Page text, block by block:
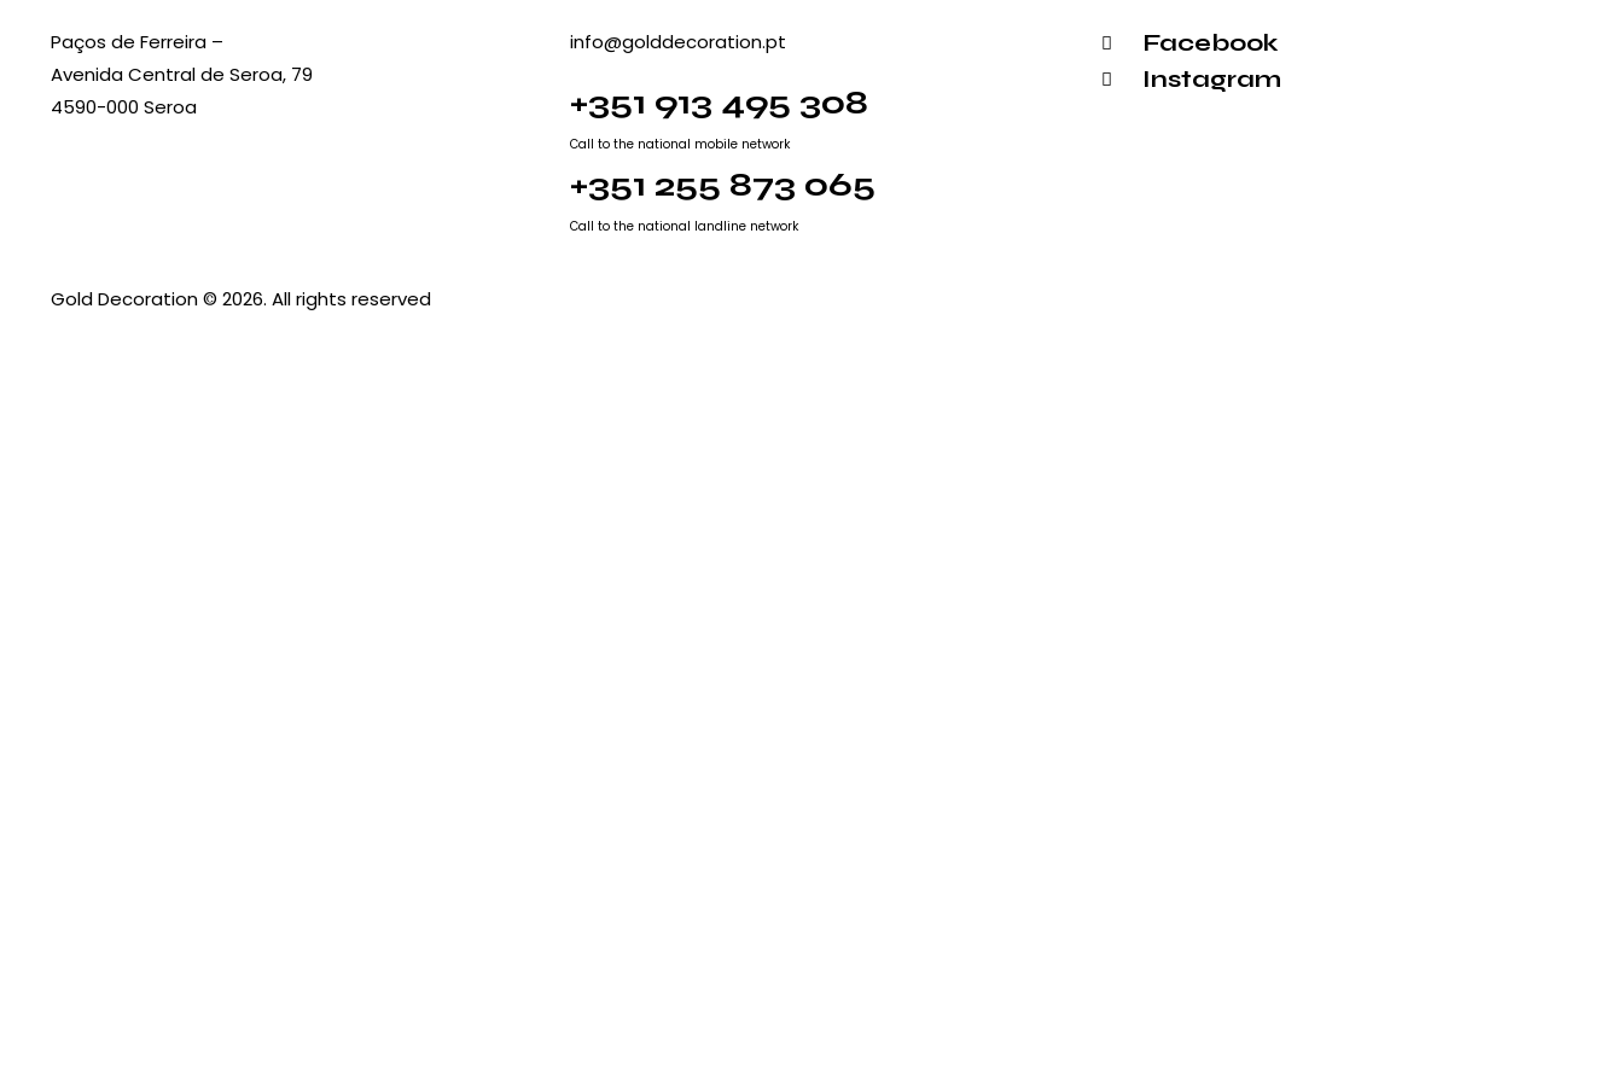
Paços de Ferreira –
Avenida Central de Seroa, 79
4590-000 Seroa
info@golddecoration.pt
+351 913 495 308
Call to the national mobile network
+351 255 873 065
Call to the national landline network
Facebook
Instagram
Gold Decoration© 2026. All rights reserved